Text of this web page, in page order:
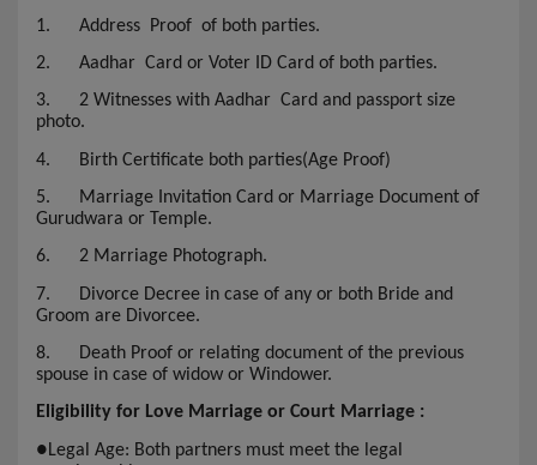
1. Address Proof of both parties.
2. Aadhar Card or Voter ID Card of both parties.
3. 2 Witnesses with Aadhar Card and passport size
photo.
4.
Birth Certificate both parties(Age Proof)
5.
Marriage Invitation Card or Marriage Document of
Gurudwara or Temple.
6. 2 Marriage Photograph.
7.
Divorce Decree in case of any or both Bride and
Groom are Divorcee.
8.
Death Proof or relating document of the previous
spouse in case of widow or Windower.
Eligibility for Love Marriage or Court Marriage :
●Legal Age: Both partners must meet the legal